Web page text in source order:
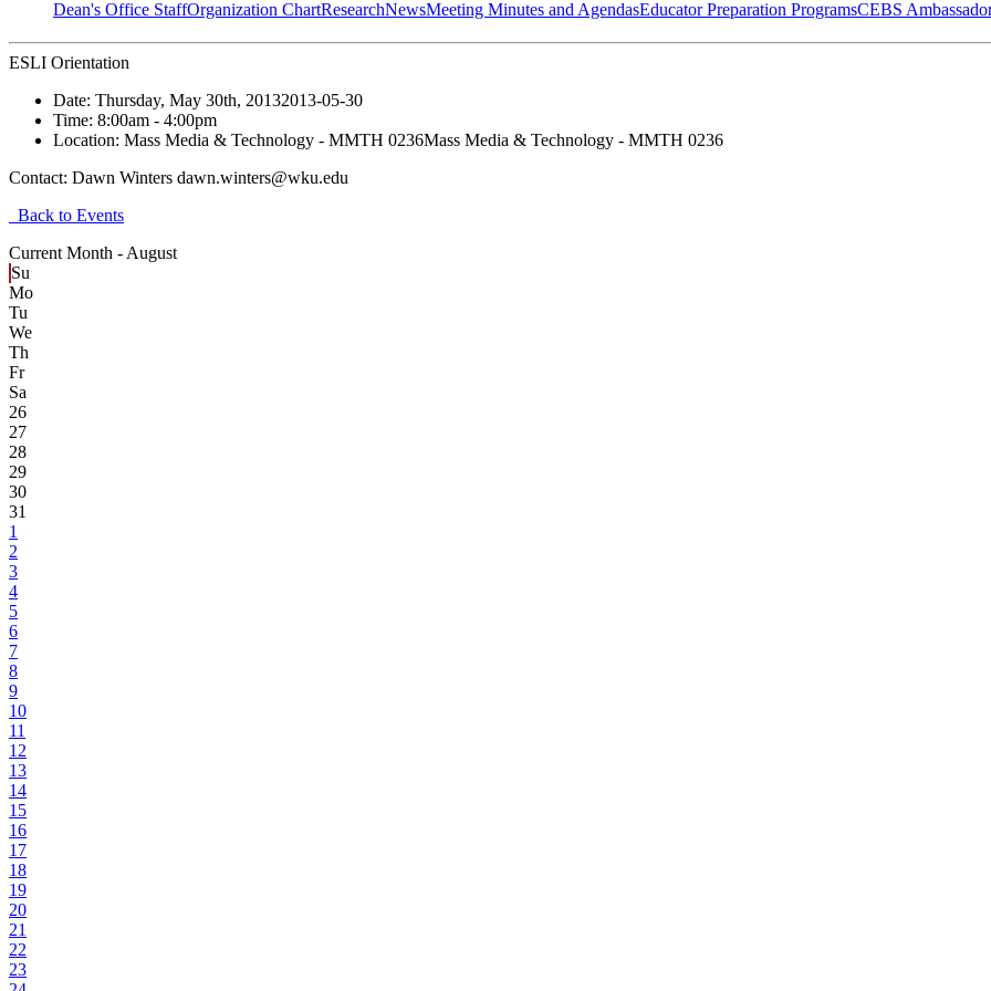
Dean's Office StaffOrganization ChartResearchNewsMeeting Minutes and AgendasEducator Preparation ProgramsCEBS
ESLI Orientation
Date: Thursday, May 30th, 20132013-05-30
Time: 8:00am - 4:00pm
Location: Mass Media & Technology - MMTH 0236Mass Media & Technology - MMTH 0236
Contact: Dawn Winters dawn.winters@wku.edu
Back to Events
Current Month - August
Su
Mo
Tu
We
Th
Fr
Sa
26
27
28
29
30
31
1
2
3
4
5
6
7
8
9
10
11
12
13
14
15
16
17
18
19
20
21
22
23